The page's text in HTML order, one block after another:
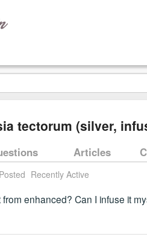
tectorum (silver,
Articles
Recently Active
enhanced? Can I infuse it